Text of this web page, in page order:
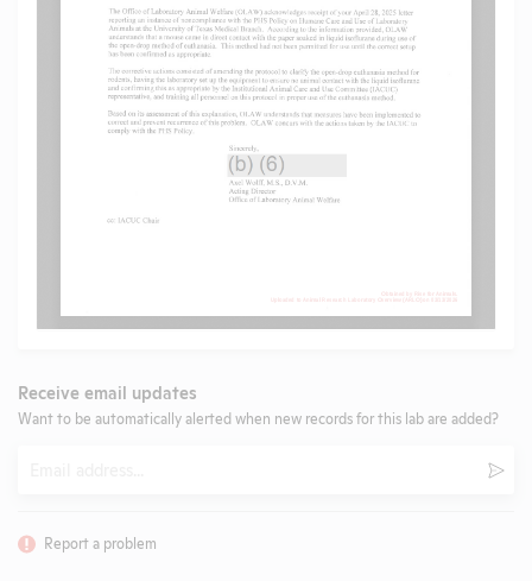
Receive email updates
Want to be automatically alerted when new records for this lab are added?
Report a problem